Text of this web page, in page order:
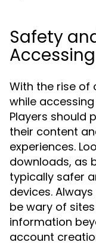
Safety
With the rise of
while
Players should
their content
experiences.
downloads, as
typically safer
devices.
be wary of
information
account